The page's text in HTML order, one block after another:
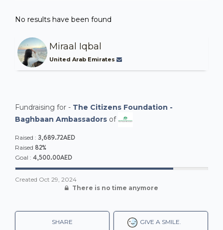
No results have been found
Miraal Iqbal
United Arab Emirates
Fundraising for - The Citizens Foundation -
Baghbaan Ambassadors of
Raised : 3,689.72AED
Raised 82%
Goal : 4,500.00AED
Created Oct 29, 2024
There is no time anymore
GIVE A SMILE.
SHARE